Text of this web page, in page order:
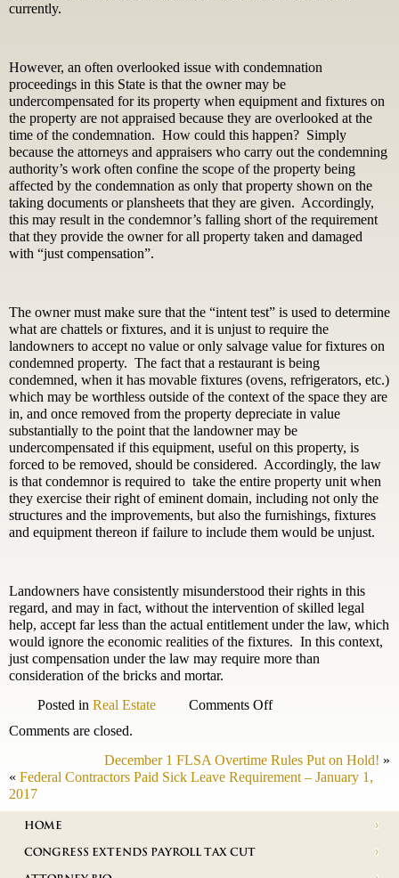
currently.
However, an often overlooked issue with condemnation
proceedings in this State is that the owner may be
undercompensated for its property when equipment and fixtures on
the property are not appraised because they are overlooked at the
time of the condemnation. How could this happen? Simply
because the attorneys and appraisers who carry out the condemning
authority’s work often confine the scope of the property being
affected by the condemnation as only that property shown on the
taking documents or plansheets that they are given. Accordingly,
this may result in the condemnor’s falling short of the requirement
that they provide the owner for all property taken and damaged
with “just compensation”.
The owner must make sure that the “intent test” is used to determine
what are chattels or fixtures, and it is unjust to require the
landowners to accept no value or only salvage value for fixtures on
condemned property. The fact that a restaurant is being
condemned, when it has movable fixtures (ovens, refrigerators, etc.)
which may be worthless outside of the context of the space they are
in, and once removed from the property depreciate in value
substantially to the point that the landowner may be
undercompensated if this equipment, useful on this property, is
forced to be removed, should be considered. Accordingly, the law
is that condemnor is required to take the entire property unit when
they exercise their right of eminent domain, including not only the
structures and the improvements, but also the furnishings, fixtures
and equipment thereon if failure to include them would be unjust.
Landowners have consistently misunderstood their rights in this
regard, and may in fact, without the intervention of skilled legal
help, accept far less than the actual entitlement under the law, which
would ignore the economic realities of the fixtures. In this context,
just compensation under the law may require more than
consideration of the bricks and mortar.
Posted in Real Estate Comments Offon
of
Condemnation
Comments are closed.
December 1 FLSA Overtime Rules Put on Hold! »
« Federal Contractors Paid Sick Leave Requirement – January 1,
2017
HOME
CONGRESS EXTENDS PAYROLL TAX CUT